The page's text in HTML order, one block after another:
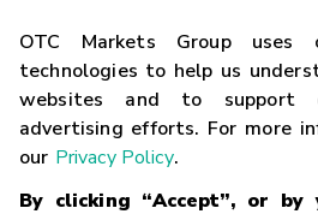
OTC Markets Group uses
technologies to help us
websites and to support
advertising efforts. For more
our Privacy Policy.
By clicking “Accept”, or by
Contact
Careers